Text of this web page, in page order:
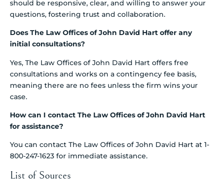
should be responsive, clear, and willing to answer your
questions, fostering trust and collaboration.
Does The Law Offices of John David Hart offer any
initial consultations?
Yes, The Law Offices of John David Hart offers free
consultations and works on a contingency fee basis,
meaning there are no fees unless the firm wins your
case.
How can I contact The Law Offices of John David Hart
for assistance?
You can contact The Law Offices of John David Hart at 1-
800-247-1623 for immediate assistance.
List of Sources